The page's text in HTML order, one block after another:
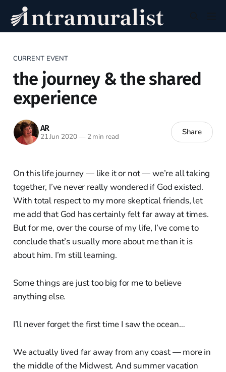
CURRENT EVENT
the journey & the shared
experience
AR
21 Jun 2020—2 min read Share
On this life journey — like it or not — we’re all taking
together, I’ve never really wondered if God existed.
With total respect to my more skeptical friends, let
me add that God has certainly felt far away at times.
But for me, over the course of my life, I’ve come to
conclude that’s usually more about me than it is
about him. I’m still learning.
Some things are just too big for me to believe
anything else.
I’ll never forget the first time I saw the ocean…
We actually lived far away from any coast — more in
the middle of the Midwest. And summer vacation